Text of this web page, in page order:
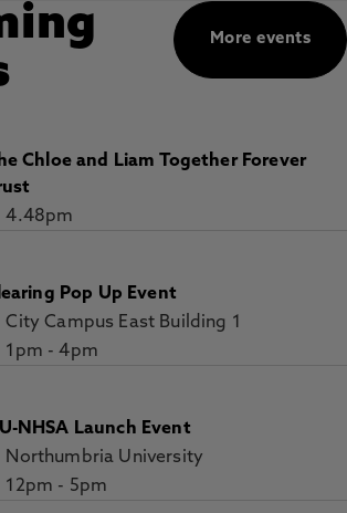
More events
Chloe and Liam Together Forever
4.48pm
Pop Up Event
City Campus East Building 1
1pm -4pm
NHSA Launch Event
Northumbria University
12pm - 5pm